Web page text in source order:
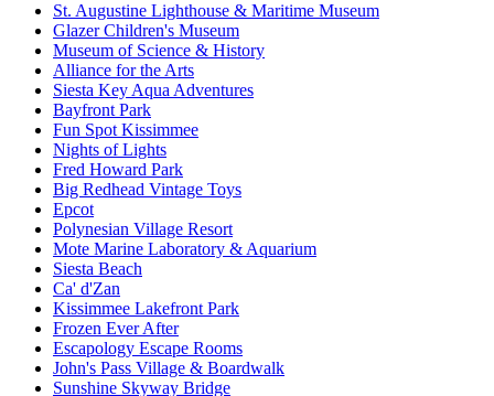
St. Augustine Lighthouse & Maritime Museum
Glazer Children's Museum
Museum of Science & History
Alliance for the Arts
Siesta Key Aqua Adventures
Bayfront Park
Fun Spot Kissimmee
Nights of Lights
Fred Howard Park
Big Redhead Vintage Toys
Epcot
Polynesian Village Resort
Mote Marine Laboratory & Aquarium
Siesta Beach
Ca' d'Zan
Kissimmee Lakefront Park
Frozen Ever After
Escapology Escape Rooms
John's Pass Village & Boardwalk
Sunshine Skyway Bridge